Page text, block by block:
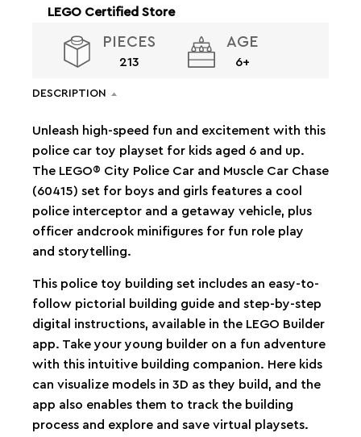
LEGO Certified Store
PIECES
213
AGE
6+
DESCRIPTION
Unleash high-speed fun and excitement with this
police car toy playset for kids aged 6 and up.
The LEGO® City Police Car and Muscle Car Chase
(60415) set for boys and girls features a cool
police interceptor and a getaway vehicle, plus
officer andcrook minifigures for fun role play
and storytelling.
This police toy building set includes an easy-to-
follow pictorial building guide and step-by-step
digital instructions, available in the LEGO Builder
app. Take your young builder on a fun adventure
with this intuitive building companion. Here kids
can visualize models in 3D as they build, and the
app also enables them to track the building
process and explore and save virtual playsets.